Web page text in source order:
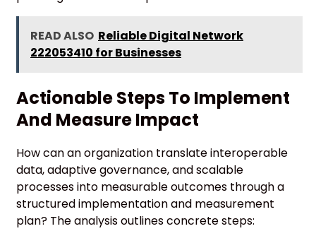
READ ALSO Reliable Digital Network
222053410 for Businesses
Actionable Steps To Implement
And Measure Impact
How can an organization translate interoperable
data, adaptive governance, and scalable
processes into measurable outcomes through a
structured implementation and measurement
plan? The analysis outlines concrete steps: